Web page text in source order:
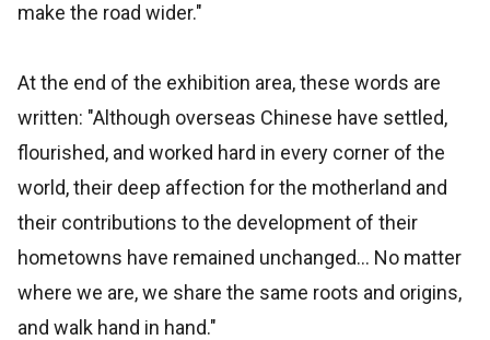
make the road wider."
At the end of the exhibition area, these words are
written: "Although overseas Chinese have settled,
flourished, and worked hard in every corner of the
world, their deep affection for the motherland and
their contributions to the development of their
hometowns have remained unchanged... No matter
where we are, we share the same roots and origins,
and walk hand in hand."